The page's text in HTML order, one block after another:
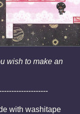
wish to make an
with washitape